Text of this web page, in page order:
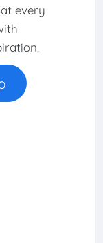
every